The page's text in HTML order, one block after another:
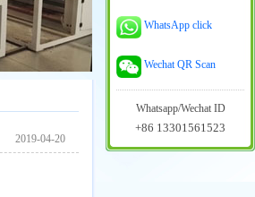
2019-04-20
WhatsApp click
Wechat QR Scan
Whatsapp/Wechat ID
+86 13301561523